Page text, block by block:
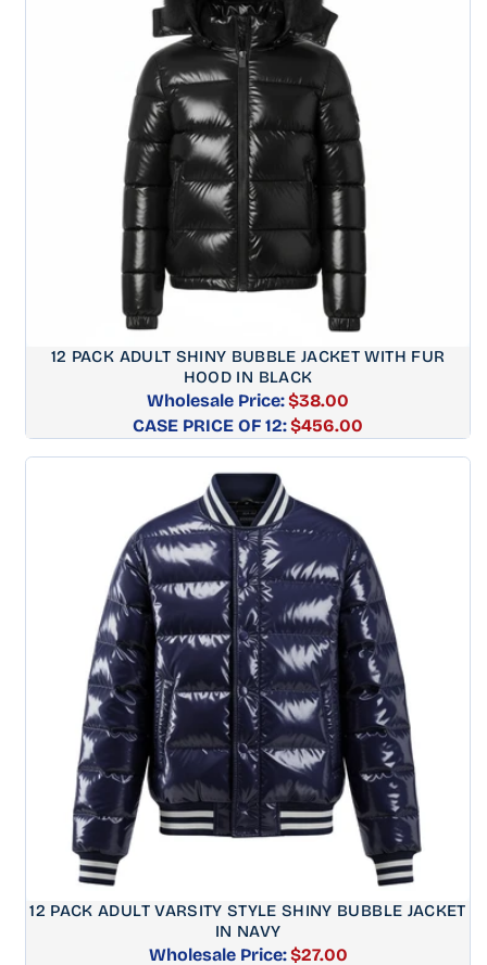
12 PACK ADULT SHINY BUBBLE JACKET WITH FUR
HOOD IN BLACK
Wholesale Price:$38.00
CASE PRICE OF 12:Regular
$456.00
12 PACK ADULT VARSITY STYLE SHINY BUBBLE JACKET
IN NAVY
Wholesale Price:$27.00